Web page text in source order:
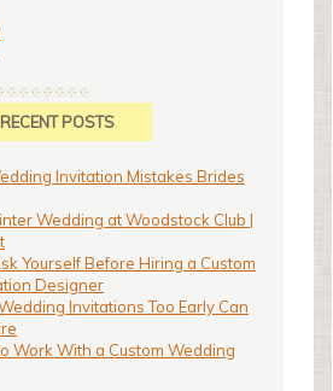
RECENT POSTS
Invitation Mistakes Brides
Wedding at Woodstock Club |
Yourself Before Hiring a Custom
Designer
Invitations Too Early Can
Work With a Custom Wedding